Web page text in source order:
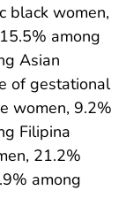
black women,
among
Asian
of gestational
women, 9.2%
Filipina
21.2%
among